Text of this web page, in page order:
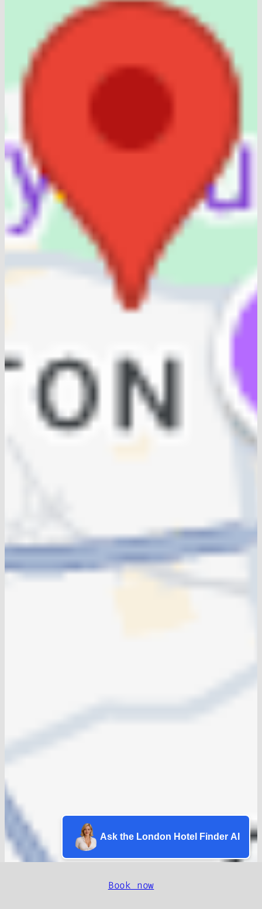
Book now
Ask the London Hotel Finder AI